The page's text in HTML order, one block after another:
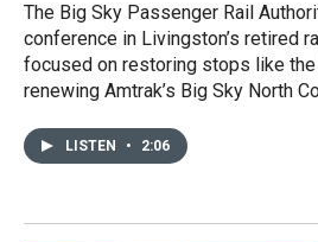
The Big Sky Passenger Rail
conference in Livingston’s retired
focused on restoring stops like
renewing Amtrak’s Big Sky North
LISTEN • 2:06